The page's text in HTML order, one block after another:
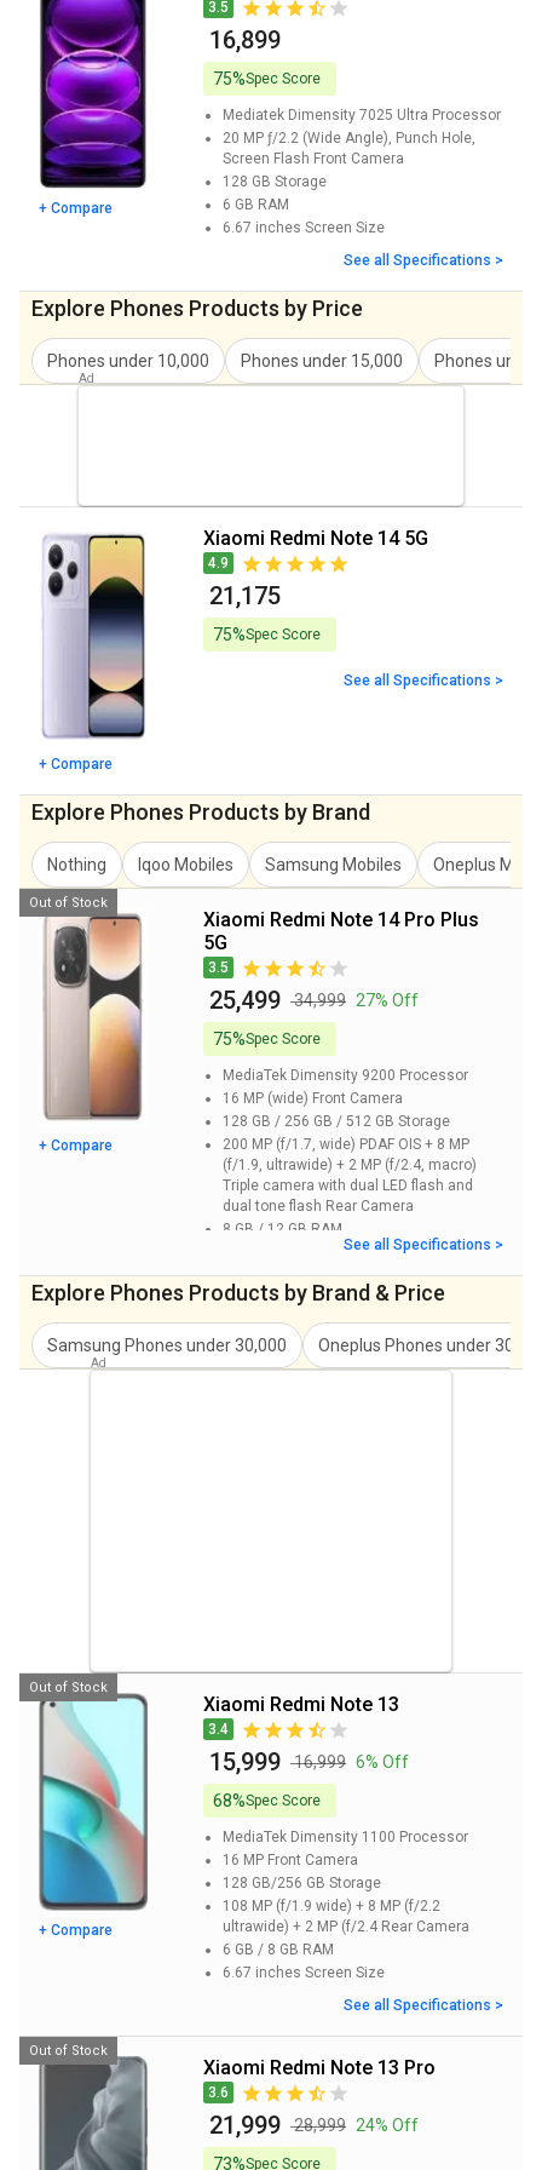
Xiaomi Redmi Note 14 Pro Plus 5G Price
Redmi Note 13 Price
Redmi Note 13 Pro Price
Redmi Note 13 Pro Plus Price ₹ 29,999
Redmi Note 13 Pro 5G Price
₹ 25,999
₹ 20,142
Xiaomi Civi 3 Price
Redmi Note 12 Price ₹ 17,999
+ Compare
3.5
₹ 16,899
75%Spec Score
Mediatek Dimensity 7025 Ultra Processor
20 MP ƒ/2.2 (Wide Angle), Punch Hole,
Screen Flash Front Camera
128 GB Storage
6 GB RAM
6.67 inches Screen Size
See all Specifications >
Explore Phones Products by Price
Phones under 10,000 Phones under 15,000 Phones
+ Compare
Xiaomi Redmi Note 14 5G
4.9
₹ 21,175
75%Spec Score
See all Specifications >
Explore Phones Products by Brand
Nothing Iqoo Mobiles Samsung Mobiles Oneplus
+ Compare
Xiaomi Redmi Note 14 Pro Plus
5G
3.5
₹ 25,499 ₹ 34,999 27% Off
75%Spec Score
MediaTek Dimensity 9200 Processor
16 MP (wide) Front Camera
128 GB / 256 GB / 512 GB Storage
200 MP (f/1.7, wide) PDAF OIS + 8 MP
(f/1.9, ultrawide) + 2 MP (f/2.4, macro)
Triple camera with dual LED flash and
dual tone flash Rear Camera
8 GB / 12 GB RAM
Screen Size
See all Specifications >
Out of Stock
Explore Phones Products by Brand & Price
Samsung Phones under30,000 Oneplus Phones under
+ Compare
Xiaomi Redmi Note 13
3.4
₹ 15,999 ₹ 16,999 6% Off
68%Spec Score
MediaTek Dimensity 1100 Processor
16 MP Front Camera
128 GB/256 GB Storage
108 MP (f/1.9 wide) + 8 MP (f/2.2
ultrawide) + 2 MP (f/2.4 Rear Camera
6 GB / 8 GB RAM
6.67 inches Screen Size
See all Specifications >
Out of Stock
Xiaomi Redmi Note 13 Pro
3.6
₹ 21,999 ₹ 28,999 24% Off
73%Spec Score
Out of Stock